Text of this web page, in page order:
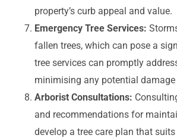
property’s curb appeal and value.
Emergency Tree Services:
fallen trees, which can pose a
tree services can promptly
minimising any potential damage
Arborist Consultations:
and recommendations for
develop a tree care plan that